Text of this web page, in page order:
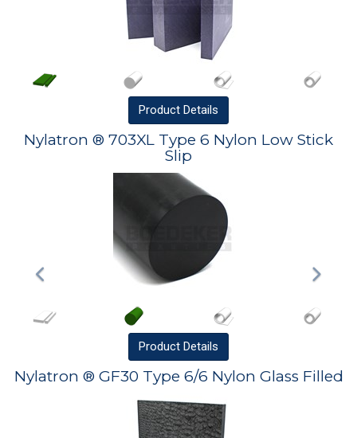
Product Details
Nylatron ® 703XL Type 6 Nylon Low Stick
Slip
Product Details
Nylatron ® GF30 Type 6/6 Nylon Glass Filled